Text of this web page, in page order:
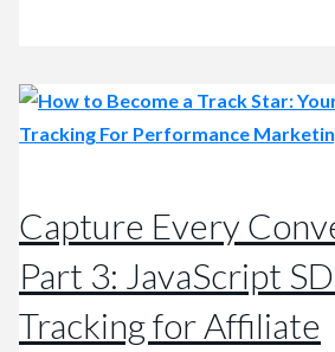
Capture Every
Part 3: JavaScript
Tracking for Affiliate